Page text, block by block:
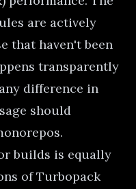
are actively
that haven't been
transparently
difference in
should
builds is equally
of Turbopack